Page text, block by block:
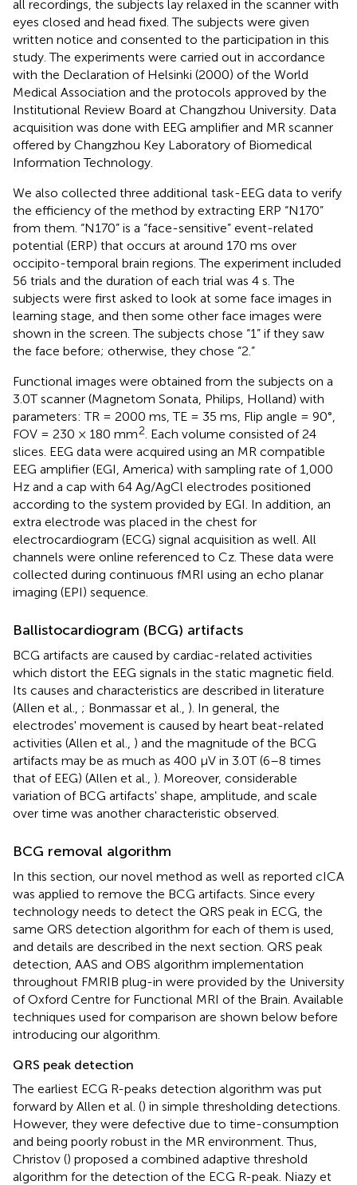
all recordings, the subjects lay relaxed in the scanner with
eyes closed and head fixed. The subjects were given
written notice and consented to the participation in this
study. The experiments were carried out in accordance
with the Declaration of Helsinki (2000) of the World
Medical Association and the protocols approved by the
Institutional Review Board at Changzhou University. Data
acquisition was done with EEG amplifier and MR scanner
offered by Changzhou Key Laboratory of Biomedical
Information Technology.
We also collected three additional task-EEG data to verify
the efficiency of the method by extracting ERP “N170”
from them. “N170” is a “face-sensitive” event-related
potential (ERP) that occurs at around 170 ms over
occipito-temporal brain regions. The experiment included
56 trials and the duration of each trial was 4 s. The
subjects were first asked to look at some face images in
learning stage, and then some other face images were
shown in the screen. The subjects chose “1” if they saw
the face before; otherwise, they chose “2.”
Functional images were obtained from the subjects on a
3.0T scanner (Magnetom Sonata, Philips, Holland) with
parameters: TR = 2000 ms, TE = 35 ms, Flip angle = 90°,
FOV = 230 × 180 mm2 . Each volume consisted of 24
slices. EEG data were acquired using an MR compatible
EEG amplifier (EGI, America) with sampling rate of 1,000
Hz and a cap with 64 Ag/AgCl electrodes positioned
according to the system provided by EGI. In addition, an
extra electrode was placed in the chest for
electrocardiogram (ECG) signal acquisition as well. All
channels were online referenced to Cz. These data were
collected during continuous fMRI using an echo planar
imaging (EPI) sequence.
Ballistocardiogram (BCG) artifacts
BCG artifacts are caused by cardiac-related activities
which distort the EEG signals in the static magnetic field.
Its causes and characteristics are described in literature
(Allen et al., ; Bonmassar et al., ). In general, the
electrodes' movement is caused by heart beat-related
activities (Allen et al., ) and the magnitude of the BCG
artifacts may be as much as 400 μV in 3.0T (6–8 times
that of EEG) (Allen et al., ). Moreover, considerable
variation of BCG artifacts' shape, amplitude, and scale
over time was another characteristic observed.
BCG removal algorithm
In this section, our novel method as well as reported cICA
was applied to remove the BCG artifacts. Since every
technology needs to detect the QRS peak in ECG, the
same QRS detection algorithm for each of them is used,
and details are described in the next section. QRS peak
detection, AAS and OBS algorithm implementation
throughout FMRIB plug-in were provided by the University
of Oxford Centre for Functional MRI of the Brain. Available
techniques used for comparison are shown below before
introducing our algorithm.
QRS peak detection
The earliest ECG R-peaks detection algorithm was put
forward by Allen et al. () in simple thresholding detections.
However, they were defective due to time-consumption
and being poorly robust in the MR environment. Thus,
Christov () proposed a combined adaptive threshold
algorithm for the detection of the ECG R-peak. Niazy et